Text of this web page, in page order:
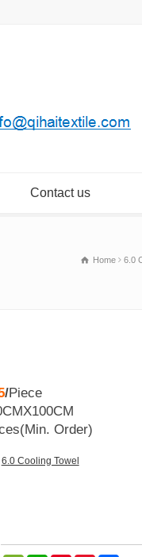
Contact us
Home 6.0
/Piece
(Min. Order)
6.0 Cooling Towel